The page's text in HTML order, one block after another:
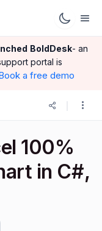
BoldDesk- an
portal is
a free demo
100%
in C#,